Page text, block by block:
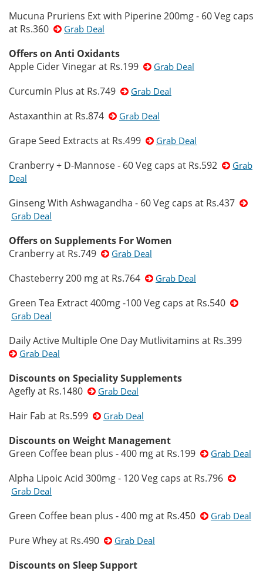
Mucuna Pruriens Ext with Piperine 200mg - 60 Veg caps
at Rs.360
Grab Deal
Offers on Anti Oxidants
Apple Cider Vinegar at Rs.199
Grab Deal
Curcumin Plus at Rs.749 Grab Deal
Astaxanthin at Rs.874 Grab Deal
Grape Seed Extracts at Rs.499 Grab Deal
Cranberry + D-Mannose - 60 Veg caps at Rs.592
Grab
Deal
Ginseng With Ashwagandha - 60 Veg caps at Rs.437
Grab Deal
Offers on Supplements For Women
Cranberry at Rs.749
Grab Deal
Chasteberry 200 mg at Rs.764 Grab Deal
Green Tea Extract 400mg -100 Veg caps at Rs.540
Grab Deal
Daily Active Multiple One Day Mutlivitamins at Rs.399
Grab Deal
Discounts on Speciality Supplements
Agefly at Rs.1480
Grab Deal
Hair Fab at Rs.599 Grab Deal
Discounts on Weight Management
Green Coffee bean plus - 400 mg at Rs.199
Grab Deal
Alpha Lipoic Acid 300mg - 120 Veg caps at Rs.796
Grab Deal
Green Coffee bean plus - 400 mg at Rs.450 Grab Deal
Pure Whey at Rs.490 Grab Deal
Discounts on Sleep Support